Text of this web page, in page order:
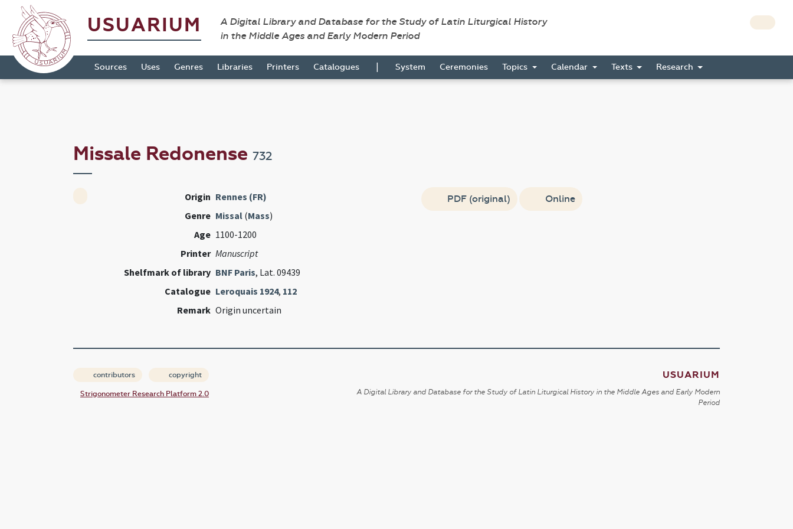
USUARIUM
A Digital Library and Database for the Study of Latin Liturgical History
in the Middle Ages and Early Modern Period
Sources Uses Genres Libraries Printers Catalogues | System Ceremonies Topics Calendar Texts Research
Missale Redonense 732
Origin Rennes (FR)
Genre Missal(Mass)
Age 1100-1200
Printer Manuscript
Shelfmark of library BNF Paris, Lat. 09439
Catalogue Leroquais 1924, 112
Remark Origin uncertain
PDF (original) Online
contributors copyright
Strigonometer Research Platform 2.0
USUARIUM
A Digital Library and Database for the Study of Latin Liturgical History in the Middle Ages and Early Modern
Period